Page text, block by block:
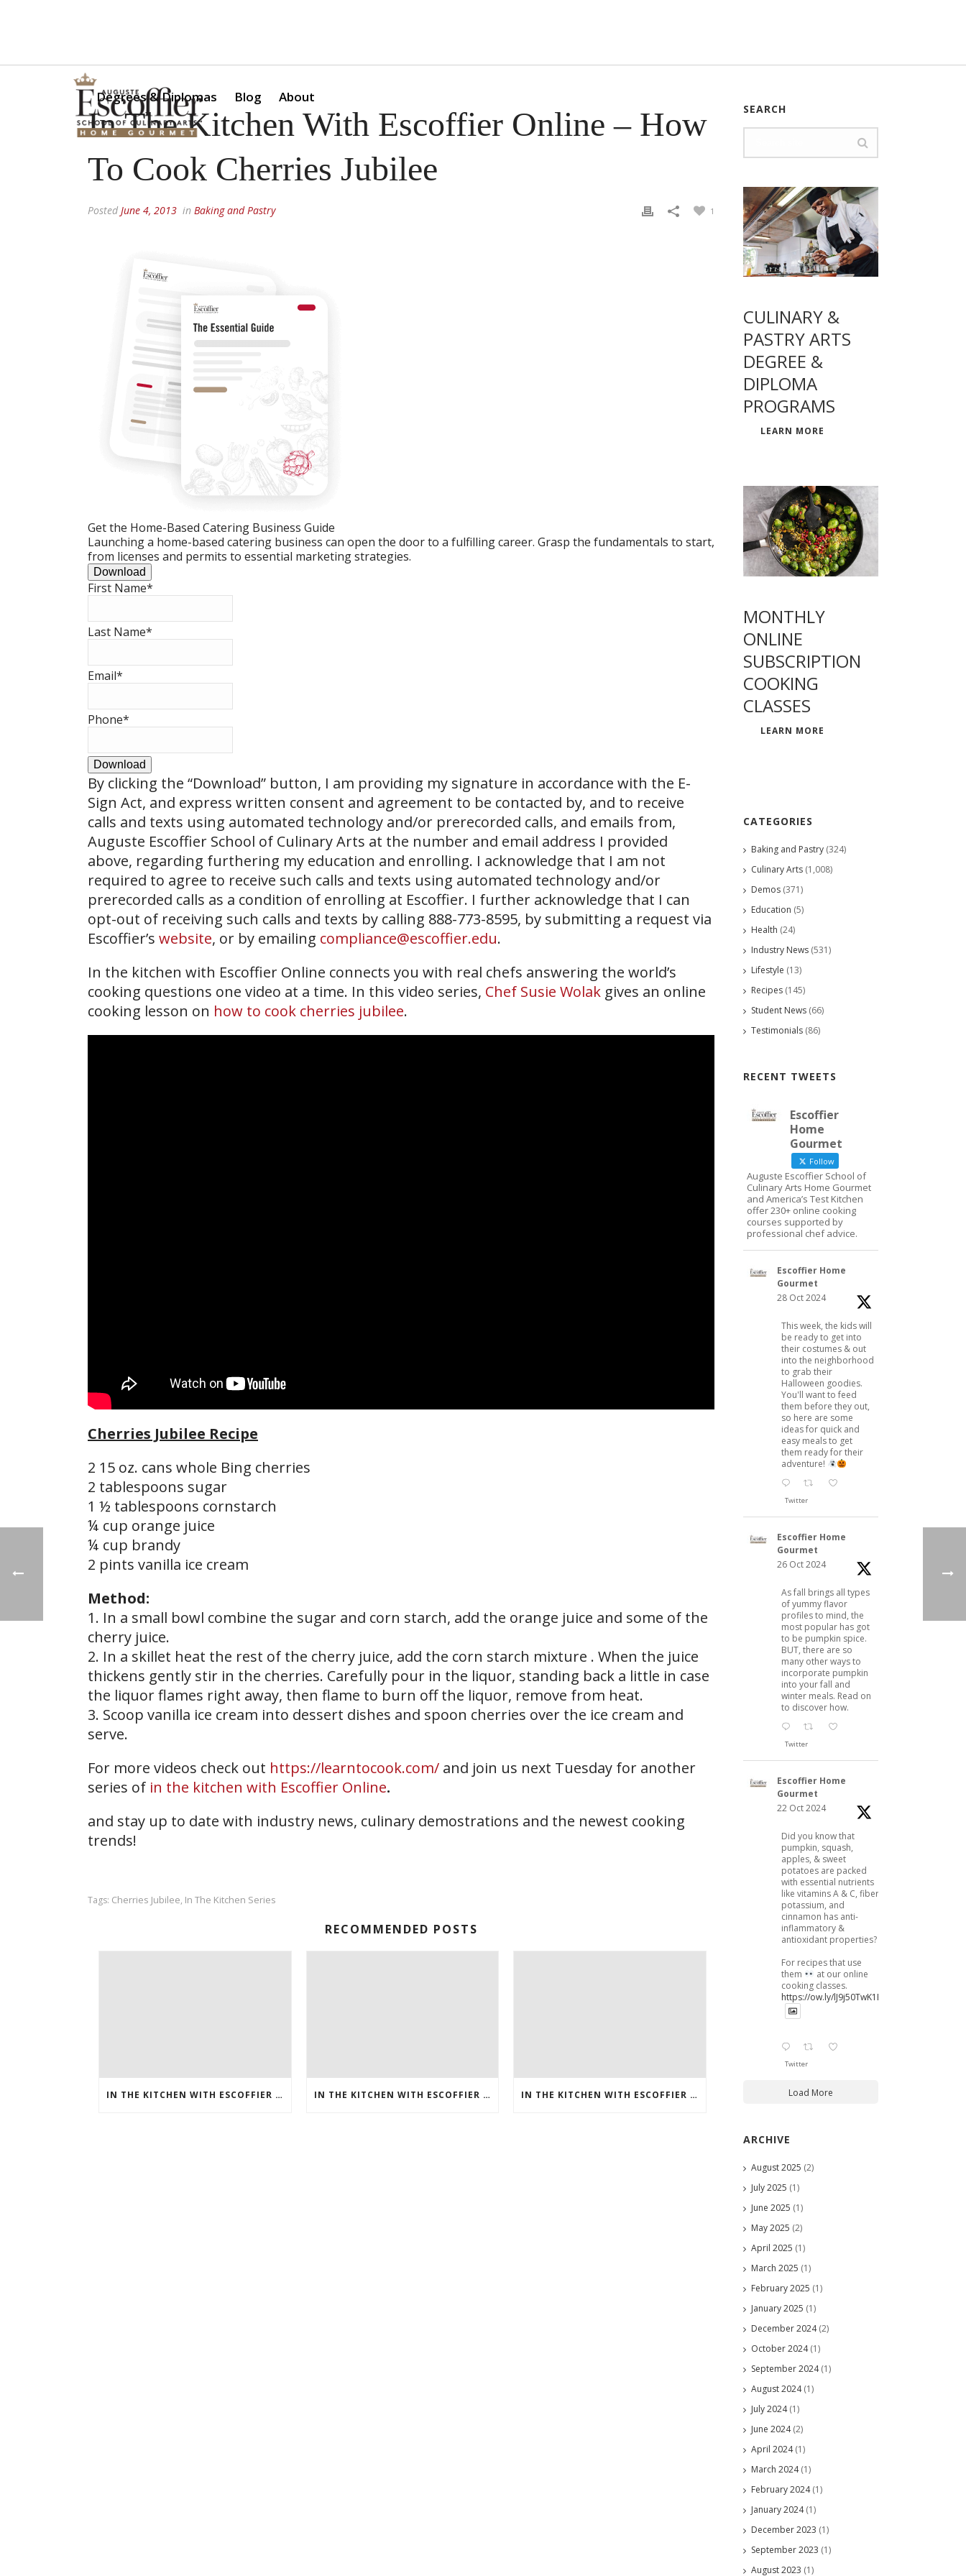
Degrees & Diplomas Blog About
In The Kitchen With Escoffier Online – How
To Cook Cherries Jubilee
Posted June 4, 2013 in Baking and Pastry 1
Get the Home-Based Catering Business Guide
Launching a home-based catering business can open the door to a fulfilling career. Grasp the fundamentals to start,
from licenses and permits to essential marketing strategies.
Download
First Name*
Last Name*
Email*
Phone*
Download
By clicking the “Download” button, I am providing my signature in accordance with the E-
Sign Act, and express written consent and agreement to be contacted by, and to receive
calls and texts using automated technology and/or prerecorded calls, and emails from,
Auguste Escoffier School of Culinary Arts at the number and email address I provided
above, regarding furthering my education and enrolling. I acknowledge that I am not
required to agree to receive such calls and texts using automated technology and/or
prerecorded calls as a condition of enrolling at Escoffier. I further acknowledge that I can
opt-out of receiving such calls and texts by calling 888-773-8595, by submitting a request via
Escoffier’s website, or by emailing compliance@escoffier.edu.
In the kitchen with Escoffier Online connects you with real chefs answering the world’s
cooking questions one video at a time. In this video series, Chef Susie Wolak gives an online
cooking lesson on how to cook cherries jubilee.
Cherries Jubilee Recipe
2 15 oz. cans whole Bing cherries
2 tablespoons sugar
1 ½ tablespoons cornstarch
¼ cup orange juice
¼ cup brandy
2 pints vanilla ice cream
Method:
1. In a small bowl combine the sugar and corn starch, add the orange juice and some of the
cherry juice.
2. In a skillet heat the rest of the cherry juice, add the corn starch mixture . When the juice
thickens gently stir in the cherries. Carefully pour in the liquor, standing back a little in case
the liquor flames right away, then flame to burn off the liquor, remove from heat.
3. Scoop vanilla ice cream into dessert dishes and spoon cherries over the ice cream and
serve.
For more videos check out https://learntocook.com/ and join us next Tuesday for another
series of in the kitchen with Escoffier Online.
and stay up to date with industry news, culinary demostrations and the newest cooking
trends!
Tags: Cherries Jubilee, In The Kitchen Series
RECOMMENDED POSTS
IN THE KITCHEN WITH ESCOFFIER ONLINE – HOW TO MAKE PEANUT BRITTLE IN THE KITCHEN WITH ESCOFFIER ONLINE – HOW TO MAKE BREAKFAST PIZZA IN THE KITCHEN WITH ESCOFFIER ONLINE – HOW TO MAKE HERB AND MUSHROOM STUFFING
SEARCH
CULINARY &
PASTRY ARTS
DEGREE &
DIPLOMA
PROGRAMS
LEARN MORE
MONTHLY
ONLINE
SUBSCRIPTION
COOKING
CLASSES
LEARN MORE
CATEGORIES
Baking and Pastry (324)
Culinary Arts (1,008)
Demos (371)
Education (5)
Health (24)
Industry News (531)
Lifestyle (13)
Recipes (145)
Student News (66)
Testimonials (86)
RECENT TWEETS
Escoffier
Home
Gourmet
Follow
Auguste Escoffier School of
Culinary Arts Home Gourmet
and America’s Test Kitchen
offer 230+ online cooking
courses supported by
professional chef advice.
Escoffier Home
Gourmet
28 Oct 2024
This week, the kids will
be ready to get into
their costumes & out
into the neighborhood
to grab their
Halloween goodies.
You'll want to feed
them before they out,
so here are some
ideas for quick and
easy meals to get
them ready for their
adventure!
Twitter
Escoffier Home
Gourmet
26 Oct 2024
As fall brings all types
of yummy flavor
profiles to mind, the
most popular has got
to be pumpkin spice.
BUT, there are so
many other ways to
incorporate pumpkin
into your fall and
winter meals. Read on
to discover how.
Twitter
Escoffier Home
Gourmet
22 Oct 2024
Did you know that
pumpkin, squash,
apples, & sweet
potatoes are packed
with essential nutrients
like vitamins A & C, fiber,
potassium, and
cinnamon has anti-
inflammatory &
antioxidant properties?
For recipes that use
them
at our online
cooking classes.
https://ow.ly/lJ9j50TwK1B
Twitter
Load More
ARCHIVE
August 2025 (2)
July 2025 (1)
June 2025 (1)
May 2025 (2)
April 2025 (1)
March 2025 (1)
February 2025 (1)
January 2025 (1)
December 2024(2)
October 2024(1)
September 2024(1)
August 2024(1)
July 2024(1)
June 2024(2)
April 2024(1)
March 2024(1)
February 2024(1)
January 2024(1)
December 2023 (1)
September 2023 (1)
August 2023 (1)